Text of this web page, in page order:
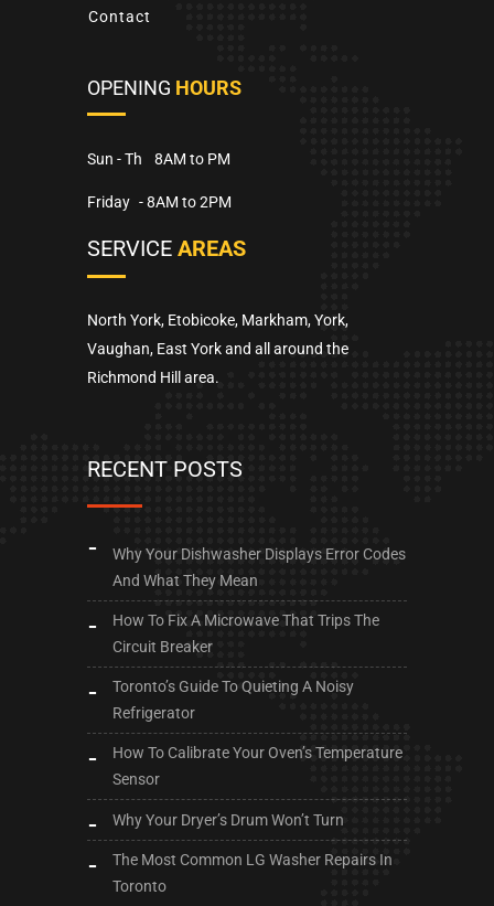
Contact
OPENING HOURS
Sun - Th 8AM to PM
Friday - 8AM to 2PM
SERVICE AREAS
North York, Etobicoke, Markham, York,
Vaughan, East York and all around the
Richmond Hill area.
RECENT POSTS
Why Your Dishwasher Displays Error Codes
And What They Mean
How To Fix A Microwave That Trips The
Circuit Breaker
Toronto’s Guide To Quieting A Noisy
Refrigerator
How To Calibrate Your Oven’s Temperature
Sensor
Why Your Dryer’s Drum Won’t Turn
The Most Common LG Washer Repairs In
Toronto